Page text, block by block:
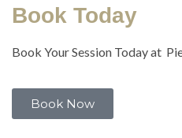
Book Today
Book Your Session Today at
Book Now